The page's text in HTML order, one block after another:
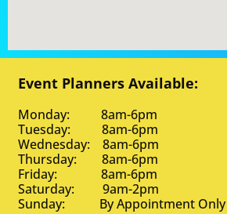
Event Planners Available:
Monday: 8am-6pm
Tuesday: 8am-6pm
Wednesday: 8am-6pm
Thursday: 8am-6pm
Friday: 8am-6pm
Saturday: 9am-2pm
Sunday: By Appointment Only